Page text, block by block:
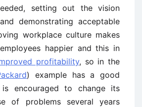
setting out the vision
demonstrating acceptable
workplace culture makes
happier and this in
profitability, so in the
) example has a good
is encouraged to change its
of problems several years